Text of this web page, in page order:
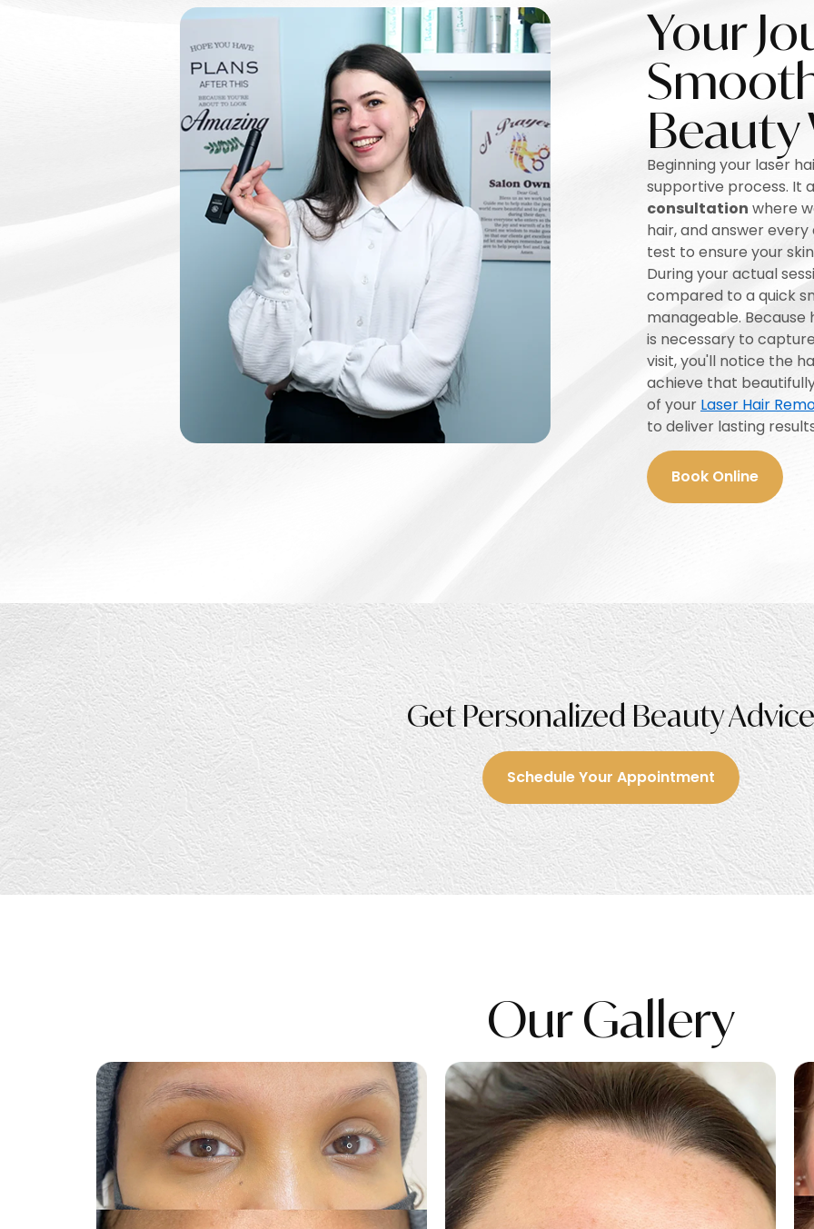
Your
Beauty
Beginning your laser
supportive process. It
consultation where
hair, and answer
test to ensure your
During your actual
compared to a quick
manageable.
is necessary to
visit, you'll notice the
achieve that
of your Laser Hair
to deliver lasting
Book Online
Get Personalized Beauty Advice
Schedule Your Appointment
Our Gallery